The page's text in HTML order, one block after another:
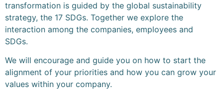
transformation is guided by the global sustainability
strategy, the 17 SDGs. Together we explore the
interaction among the companies, employees and
SDGs.
We will encourage and guide you on how to start the
alignment of your priorities and how you can grow your
values within your company.